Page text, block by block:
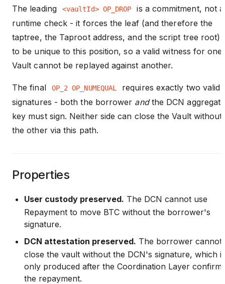
The leading <vaultId> OP_DROP
is a commitment, not a
runtime check - it forces the leaf (and therefore the
taptree, the Taproot address, and the script tree root)
to be unique to this position, so a valid witness for one
Vault cannot be replayed against another.
The final OP_2 OP_NUMEQUAL
requires exactly two valid
signatures - both the borrower andthe DCN aggregate
key must sign. Neither side can close the Vault without
the other via this path.
Properties
User custody preserved. The DCN cannot use
Repayment to move BTC without the borrower's
signature.
DCN attestation preserved. The borrower cannot
close the vault without the DCN's signature, which is
only produced after the Coordination Layer
the repayment.